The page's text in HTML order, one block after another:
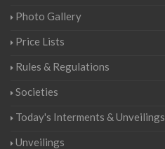
Photo Gallery
Price Lists
Rules & Regulations
Societies
Today's Interments & Unveilings
Unveilings